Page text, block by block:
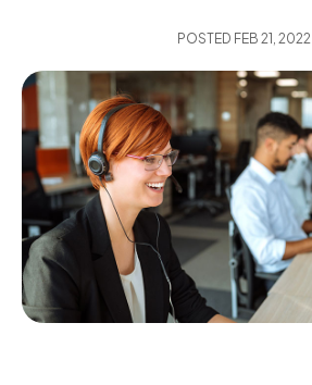
POSTED FEB 21, 2022